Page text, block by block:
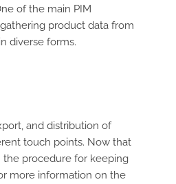
of the main PIM
product data from
diverse forms.
and distribution of
touch points. Now that
the procedure for keeping
more information on the